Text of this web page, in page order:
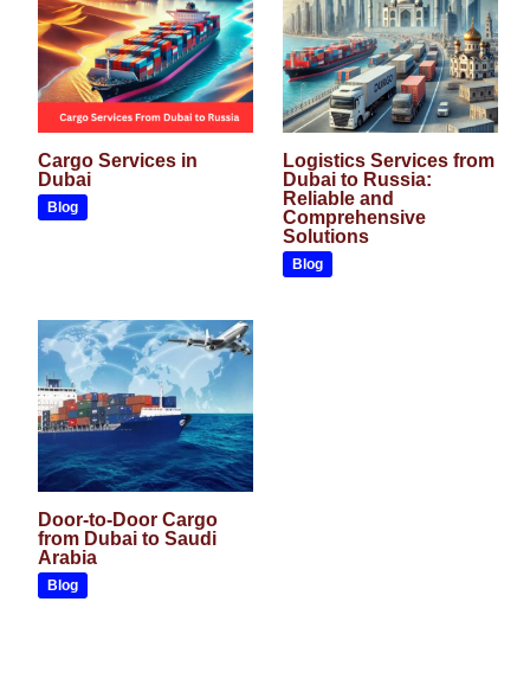
Cargo Services in
Dubai
Blog
Logistics Services from
Dubai to Russia:
Reliable and
Comprehensive
Solutions
Blog
Door-to-Door Cargo
from Dubai to Saudi
Arabia
Blog